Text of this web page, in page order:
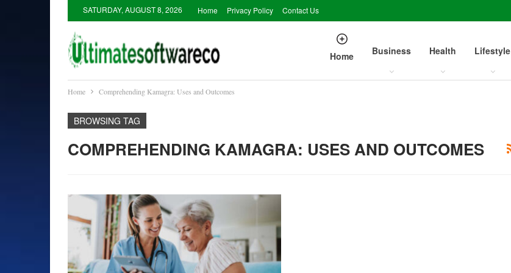
SATURDAY, AUGUST 8, 2026 Home Privacy Policy Contact Us
Home Business Health Lifestyle
Home Comprehending Kamagra: Uses and Outcomes
BROWSING TAG
COMPREHENDING KAMAGRA: USES AND OUTCOMES